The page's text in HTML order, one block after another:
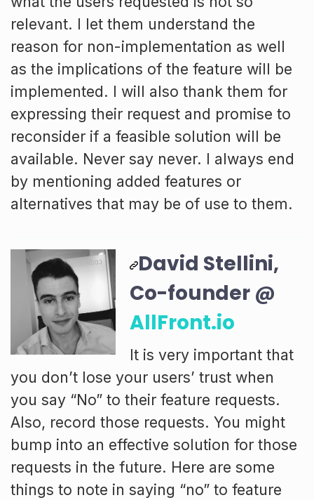
relevant. I let them understand the
reason for non-implementation as well
as the implications of the feature will be
implemented. I will also thank them for
expressing their request and promise to
reconsider if a feasible solution will be
available. Never say never. I always end
by mentioning added features or
alternatives that may be of use to them.
David Stellini,
Co-founder @
AllFront.io
It is very important that
you don’t lose your users’ trust when
you say “No” to their feature requests.
Also, record those requests. You might
bump into an effective solution for those
requests in the future. Here are some
things to note in saying “no” to feature